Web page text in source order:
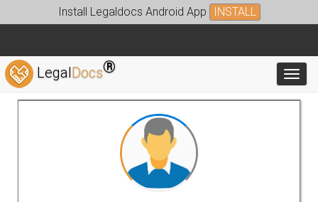
Install Legaldocs Android App INSTALL
LegalDocs®